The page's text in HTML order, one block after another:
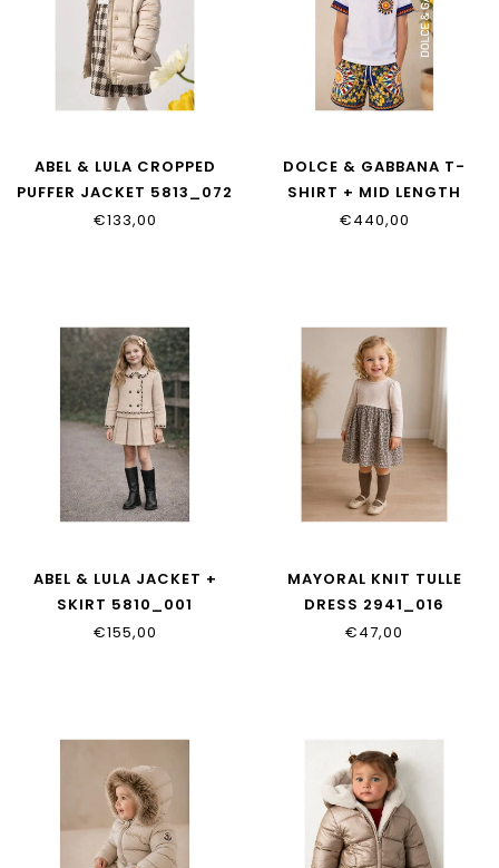
ABEL & LULA CROPPED
PUFFER JACKET 5813_072
€133,00
DOLCE & GABBANA T-
SHIRT + MID LENGTH
BOXER
€440,00
ABEL & LULA JACKET +
SKIRT 5810_001
€155,00
MAYORAL KNIT TULLE
DRESS 2941_016
€47,00